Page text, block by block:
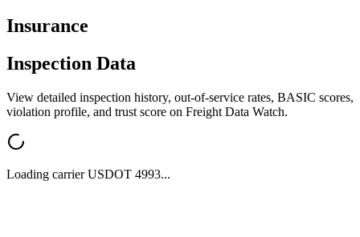
Insurance
Inspection Data
View detailed inspection history, out-of-service rates, BASIC scores,
violation profile, and trust score on Freight Data Watch.
Loading carrier USDOT 4993...